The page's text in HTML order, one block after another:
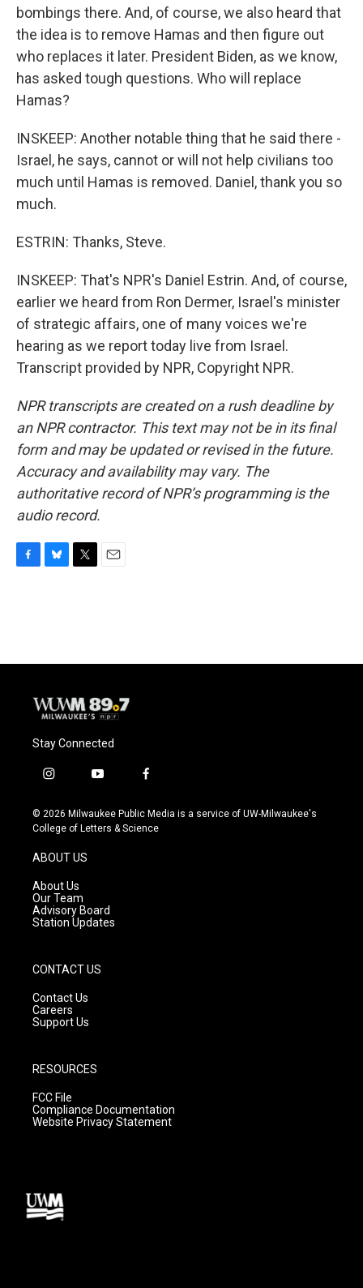
bombings there. And, of course, we also heard that
the idea is to remove Hamas and then figure out
who replaces it later. President Biden, as we know,
has asked tough questions. Who will replace
Hamas?
INSKEEP: Another notable thing that he said there -
Israel, he says, cannot or will not help civilians too
much until Hamas is removed. Daniel, thank you so
much.
ESTRIN: Thanks, Steve.
INSKEEP: That's NPR's Daniel Estrin. And, of course,
earlier we heard from Ron Dermer, Israel's minister
of strategic affairs, one of many voices we're
hearing as we report today live from Israel.
Transcript provided by NPR, Copyright NPR.
NPR transcripts are created on a rush deadline by
an NPR contractor. This text may not be in its final
form and may be updated or revised in the future.
Accuracy and availability may vary. The
authoritative record of NPR’s programming is the
audio record.
o
y
r
Stay Connected
i
s
t
g
r
a
m
y
u
t
f
c
e
© 2026 Milwaukee Public Media is a service of UW-Milwaukee's
College of Letters & Science
ABOUT US
About Us
Our Team
Advisory Board
Station Updates
CONTACT US
Contact Us
Careers
Support Us
RESOURCES
FCC File
Compliance Documentation
Website Privacy Statement